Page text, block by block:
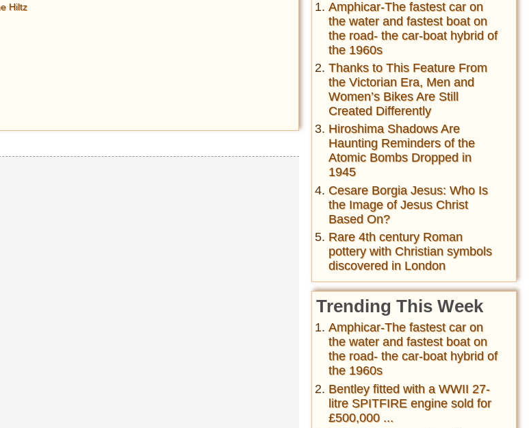
Hiltz
Amphicar-The fastest car on
the water and fastest boat on
the road- the car-boat hybrid of
the 1960s
Thanks to This Feature From
the Victorian Era, Men and
Women’s Bikes Are Still
Created Differently
Hiroshima Shadows Are
Haunting Reminders of the
Atomic Bombs Dropped in
1945
Cesare Borgia Jesus: Who Is
the Image of Jesus Christ
Based On?
Rare 4th century Roman
pottery with Christian symbols
discovered in London
Trending This Week
Amphicar-The fastest car on
the water and fastest boat on
the road- the car-boat hybrid of
the 1960s
Bentley fitted with a WWII 27-
litre SPITFIRE engine sold for
£500,000 ...